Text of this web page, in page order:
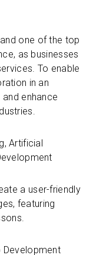
one of the top
as businesses
To enable
in an
enhance
Artificial
a user-friendly
featuring
Development